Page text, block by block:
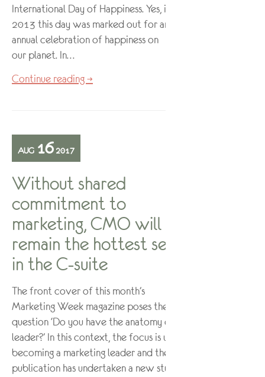
International Day of Happiness. Yes, in
2013 this day was marked out for an
annual celebration of happiness on
our planet. In…
Continue reading →
AUG 16 2017
Without shared
commitment to
marketing, CMO will
remain the hottest seat
in the C-suite
The front cover of this month’s
Marketing Week magazine poses the
question ‘Do you have the anatomy of a
leader?’ In this context, the focus is upon
becoming a marketing leader and the
publication has undertaken a new study,